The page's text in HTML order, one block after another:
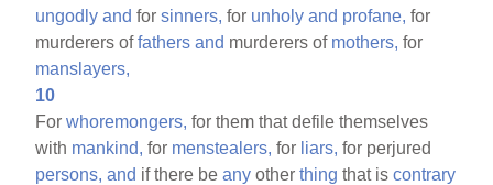
ungodly and forsinners, for unholy and profane, for
murderers offathers and murderers of mothers, for
manslayers,
10
Forwhoremongers, for them that defile themselves
with mankind, for menstealers, for liars, for perjured
persons, and if there beany otherthing that iscontrary